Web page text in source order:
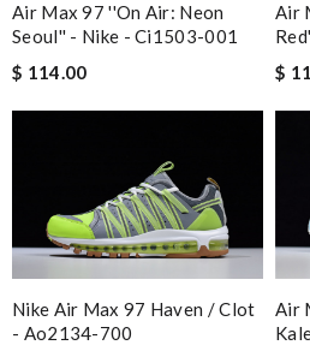
Air Max 97 ''on Air: Neon
Seoul'' - Nike - Ci1503-001
$ 114.00
Air
$
Nike Air Max 97 Haven / Clot
- Ao2134-700
Air